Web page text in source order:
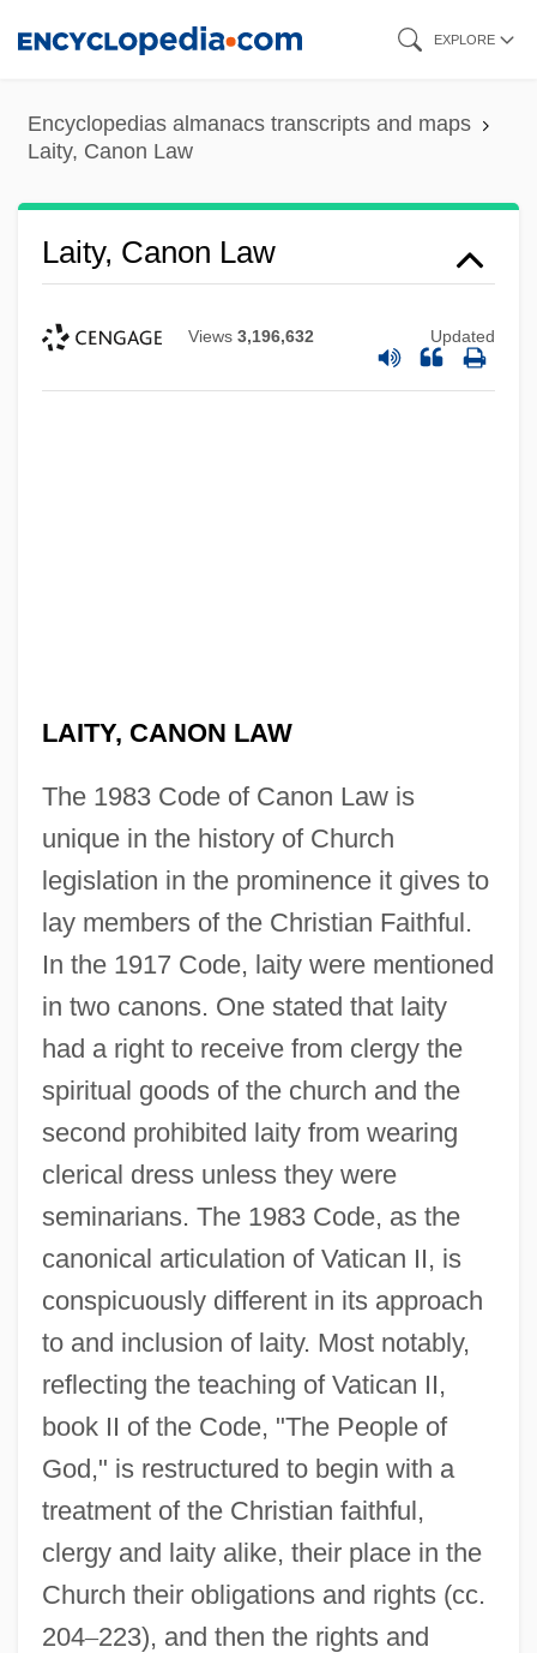
content
EXPLORE
Encyclopedias almanacs transcripts and maps
Laity, Canon Law
Laity, Canon Law
Views 3,196,632 Updated
LAITY, CANON LAW
The 1983 Code of Canon Law is
unique in the history of Church
legislation in the prominence it gives to
lay members of the Christian Faithful.
In the 1917 Code, laity were mentioned
in two canons. One stated that laity
had a right to receive from clergy the
spiritual goods of the church and the
second prohibited laity from wearing
clerical dress unless they were
seminarians. The 1983 Code, as the
canonical articulation of Vatican II, is
conspicuously different in its approach
to and inclusion of laity. Most notably,
reflecting the teaching of Vatican II,
book II of the Code, "The People of
God," is restructured to begin with a
treatment of the Christian faithful,
clergy and laity alike, their place in the
Church their obligations and rights (cc.
204–223), and then the rights and